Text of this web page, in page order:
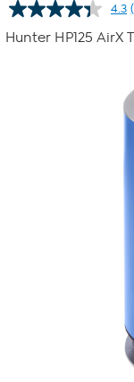
4.3
Hunter HP125 AirX